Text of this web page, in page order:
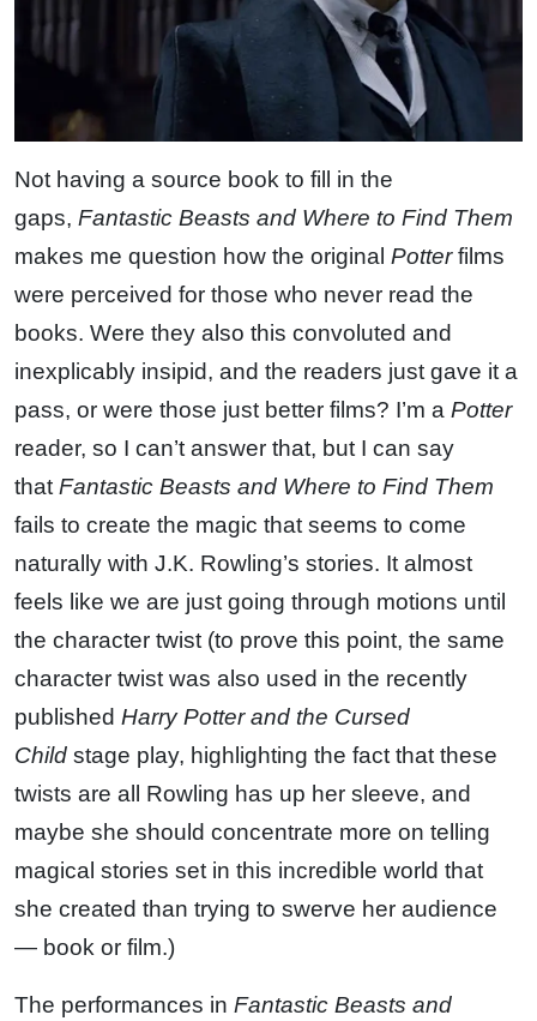
Not having a source book to fill in the
gaps, Fantastic Beasts and Where to Find Them
makes me question how the original Potterfilms
were perceived for those who never read the
books. Were they also this convoluted and
inexplicably insipid, and the readers just gave it a
pass, or were those just better films? I’m a Potter
reader, so I can’t answer that, but I can say
that Fantastic Beasts and Where to Find Them
fails to create the magic that seems to come
naturally with J.K. Rowling’s stories. It almost
feels like we are just going through motions until
the character twist (to prove this point, the same
character twist was also used in the recently
published Harry Potter and the Cursed
Child stage play, highlighting the fact that these
twists are all Rowling has up her sleeve, and
maybe she should concentrate more on telling
magical stories set in this incredible world that
she created than trying to swerve her audience
— book or film.)
The performances in Fantastic Beasts and